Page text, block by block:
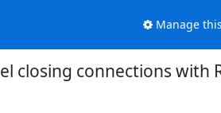
Manage
closing connections with